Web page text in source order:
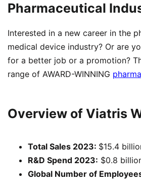
Pharmaceutical
Interested in a new career in the
medical device industry? Or are
for a better job or a promotion?
range of AWARD-WINNING
Overview of Viatris
Total Sales 2023: $15.4
R&D Spend 2023: $0.8
Global Number of